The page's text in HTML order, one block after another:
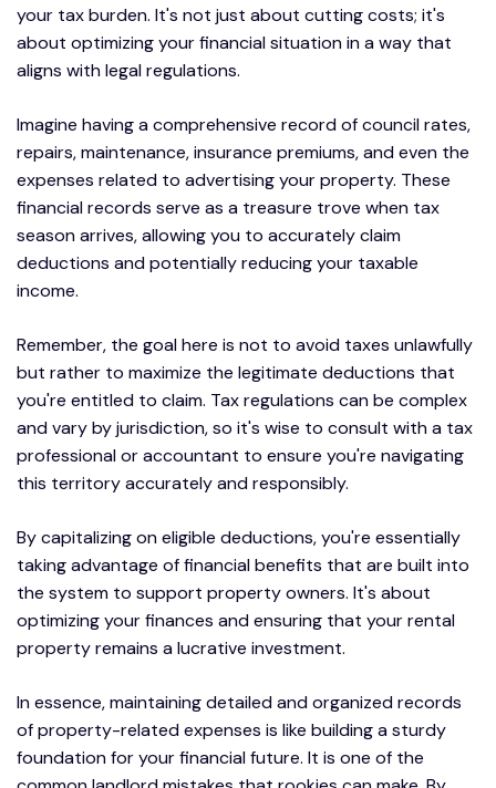
your tax burden. It's not just about cutting costs; it's
about optimizing your financial situation in a way that
aligns with legal regulations.
Imagine having a comprehensive record of council rates,
repairs, maintenance, insurance premiums, and even the
expenses related to advertising your property. These
financial records serve as a treasure trove when tax
season arrives, allowing you to accurately claim
deductions and potentially reducing your taxable
income.
Remember, the goal here is not to avoid taxes unlawfully
but rather to maximize the legitimate deductions that
you're entitled to claim. Tax regulations can be complex
and vary by jurisdiction, so it's wise to consult with a tax
professional or accountant to ensure you're navigating
this territory accurately and responsibly.
By capitalizing on eligible deductions, you're essentially
taking advantage of financial benefits that are built into
the system to support property owners. It's about
optimizing your finances and ensuring that your rental
property remains a lucrative investment.
In essence, maintaining detailed and organized records
of property-related expenses is like building a sturdy
foundation for your financial future. It is one of the